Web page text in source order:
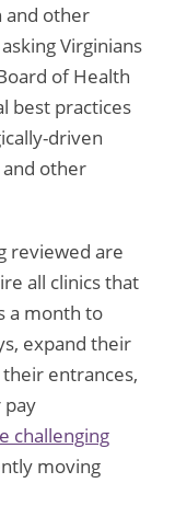
and other
Virginians
of Health
best practices
driven
other
reviewed are
all clinics that
a month to
expand their
entrances,
pay
challenging
moving